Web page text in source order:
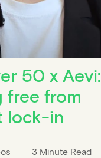
50 x Aevi:
free from
lock-in
3 Minute Read